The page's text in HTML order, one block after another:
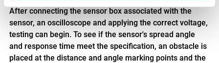
After connecting the sensor box associated with the
sensor, an oscilloscope and applying the correct voltage,
testing can begin. To see if the sensor's spread angle
and response time meet the specification, an obstacle is
placed at the distance and angle marking points and the